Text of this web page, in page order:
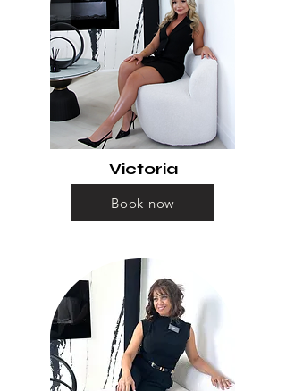
Victoria
Book now